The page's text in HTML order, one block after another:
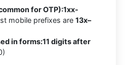
for OTP):1xx-
mobile prefixes are 13x–
in forms:11 digits after